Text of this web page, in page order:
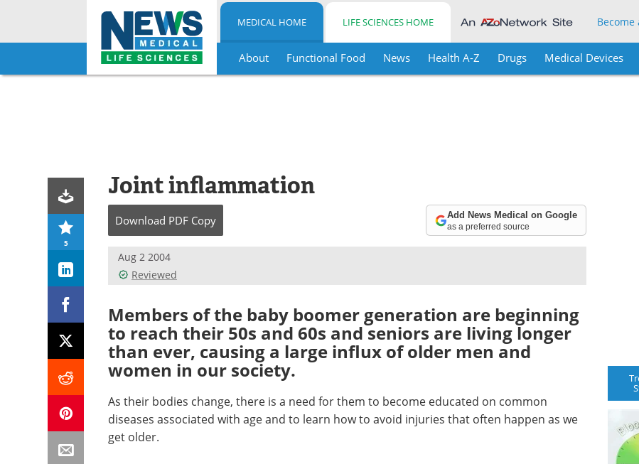
Skip
MEDICAL HOME LIFE SCIENCES HOME
About Functional Food News Health A-Z Drugs Medical Devices
5
Joint inflammation
Download PDF Copy Add News Medical on Google
as a preferred source
Aug 2 2004
Reviewed
Members of the baby boomer generation are beginning
to reach their 50s and 60s and seniors are living longer
than ever, causing a large influx of older men and
women in our society.
As their bodies change, there is a need for them to become educated on common
diseases associated with age and to learn how to avoid injuries that often happen as we
get older.